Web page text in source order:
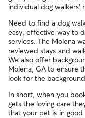
individual dog walkers'
Need to find a dog
easy, effective way to
services. The Molena
reviewed stays and
We also offer
Molena, GA to ensure
look for the
In short, when you
gets the loving care
that your pet is in good